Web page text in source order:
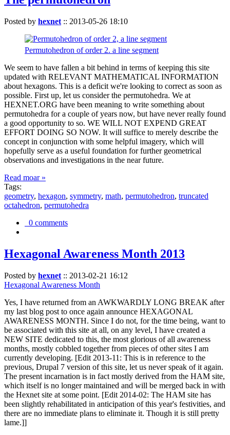
Posted by hexnet :: 2013-05-26 18:10
Permutohedron of order 2. a line segment
We seem to have fallen a bit behind in terms of keeping this site
updated with RELEVANT MATHEMATICAL INFORMATION
about hexagons. This is a deficit we're looking to correct as soon as
possible. First up, let us consider the permutohedra. We at
HEXNET.ORG have been meaning to write something about
permutohedra for a couple of years now, but have never really found
a good opportunity to so. WE WILL NOT EXPEND GREAT
EFFORT DOING SO NOW. It will suffice to merely describe the
concept in conjunction with some helpful imagery, which will
hopefully serve as a useful foundation for further geometrical
observations and investigations in the near future.
Read moar »
Tags:
geometry, hexagon, symmetry, math, permutohedron, truncated
octahedron, permutohedra
0 comments
Hexagonal Awareness Month 2013
Posted by hexnet :: 2013-02-21 16:12
Hexagonal Awareness Month
Yes, I have returned from an AWKWARDLY LONG BREAK after
my last blog post to once again announce HEXAGONAL
AWARENESS MONTH. Since I do not, for the time being, want to
be associated with this site at all, on any level, I have created a
NEW SITE dedicated to this, the most glorious of all awareness
months, mostly cobbled together from pieces of other sites I am
currently developing. [Edit 2013-11: This is in reference to the
previous, Drupal 7 version of this site, let us never speak of it again.
The present incarnation is in fact mostly derived from the HAM site,
which itself is no longer maintained and will be merged back in with
the Hexnet site at some point. [Edit 2014-02: The HAM site has
been slightly rehabilitated in anticipation of this year's festivities, and
there are no immediate plans to eliminate it. Though it is still pretty
lame.]]